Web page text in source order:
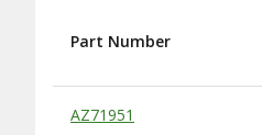
Substitute Products Table
Part Number
AZ71951